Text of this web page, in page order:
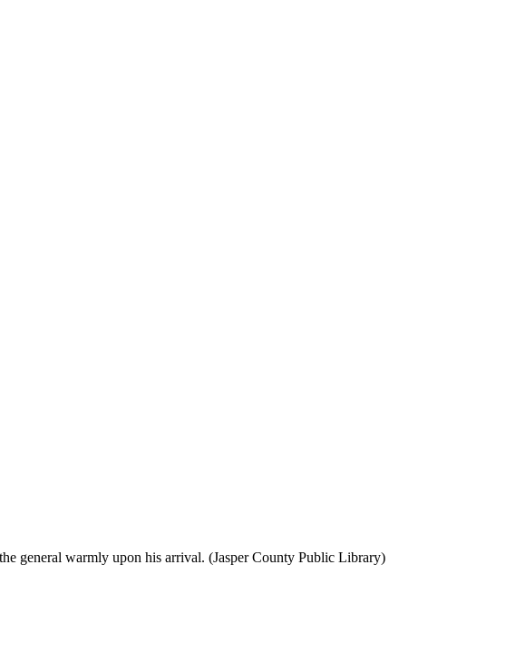
general warmly upon his arrival. (Jasper County Public Library)